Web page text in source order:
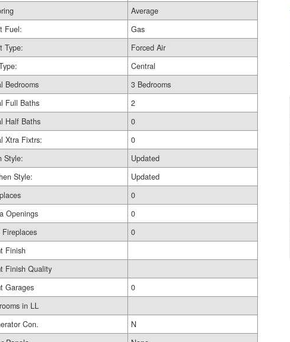
Average
Fuel:
Gas
Type:
Forced Air
Central
Bedrooms
3 Bedrooms
Full Baths
2
Half Baths
0
Xtra Fixtrs:
0
Style:
Updated
Style:
Updated
0
Openings
0
Fireplaces
0
Finish
Finish Quality
Garages
0
in LL
Con.
N